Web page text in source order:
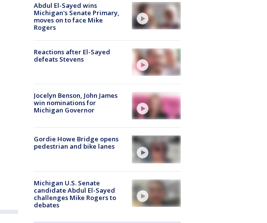
Abdul El-Sayed wins
Michigan's Senate Primary,
moves on to face Mike
Rogers
Reactions after El-Sayed
defeats Stevens
Jocelyn Benson, John James
win nominations for
Michigan Governor
Gordie Howe Bridge opens
pedestrian and bike lanes
Michigan U.S. Senate
candidate Abdul El-Sayed
challenges Mike Rogers to
debates